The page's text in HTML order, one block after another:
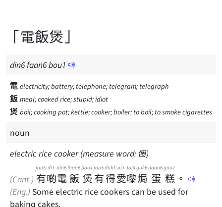
「電飯煲」
din6faan6bou1
電 electricity; battery; telephone; telegram; telegraph
飯 meal; cooked rice; stupid; idiot
煲 boil; cooking pot; kettle; cooker; boiler; to boil; to smoke cigarettes
noun
electric rice cooker (measure word: 個)
(Cant.) 有
jau5
啲
di1
電
din6
飯
faan6
煲
bou1
有
jau5
得
dak1
愛
oi3
嚟
lai4
焗
guk6
蛋
daan6
糕
gou1
。
(Eng.) Some electric rice cookers can be used for
baking cakes.